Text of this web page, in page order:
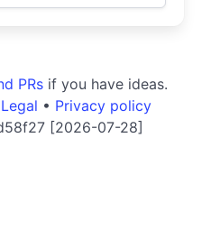
PRs if you have ideas.
Legal • Privacy policy
[2026-07-28]